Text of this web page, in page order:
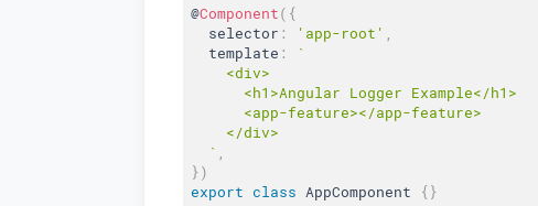
@Component( {
  selector
: 'app-root'
  template
:
`
    <div>
      <h1>Angular Logger Example</h1>
      <app-feature></app-feature>
    </div>
  `
})
export class AppComponent {}